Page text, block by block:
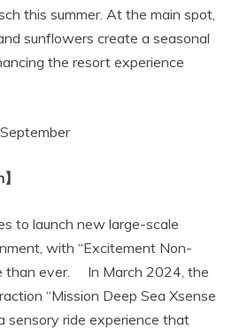
this summer. At the main spot,
sunflowers create a seasonal
the resort experience
to launch new large-scale
with “Excitement Non-
than ever. In March 2024, the
“Mission Deep Sea Xsense
sensory ride experience that